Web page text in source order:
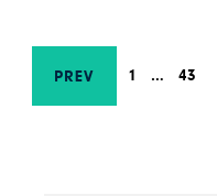
PREV 1 … 43